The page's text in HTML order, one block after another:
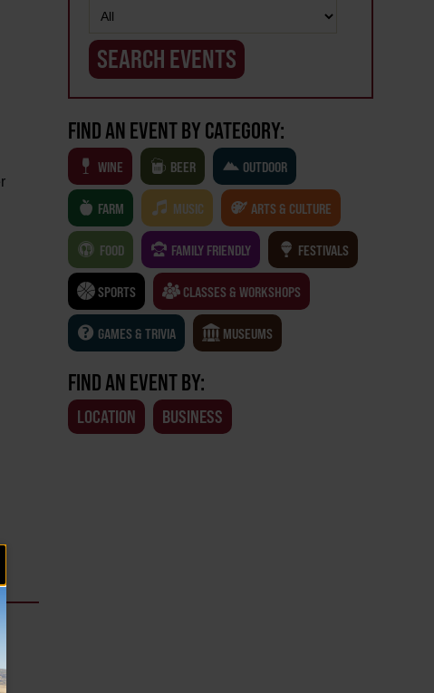
FIND AN EVENT BY CATEGORY:
WINE BEER OUTDOOR
FARM MUSIC ARTS & CULTURE
FOOD FAMILY FRIENDLY FESTIVALS
SPORTS CLASSES & WORKSHOPS
GAMES & TRIVIA MUSEUMS
FIND AN EVENT BY:
LOCATION BUSINESS